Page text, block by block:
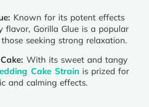
Known for its potent effects
flavor, Gorilla Glue is a popular
seeking strong relaxation.
With its sweet and tangy
Cake Strain is prized for
and calming effects.